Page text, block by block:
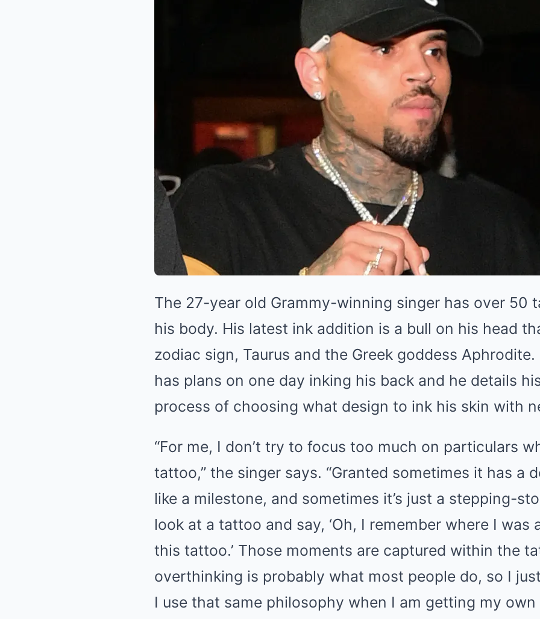
The 27-year old Grammy-winning singer has over 50
his body. His latest ink addition is a bull on his head
zodiac sign, Taurus and the Greek goddess
has plans on one day inking his back and he details
process of choosing what design to ink his skin with
“For me, I don’t try to focus too much on particulars
tattoo,” the singer says. “Granted sometimes it has a
like a milestone, and sometimes it’s just a stepping-
look at a tattoo and say, ‘Oh, I remember where I was
this tattoo.’ Those moments are captured within the
overthinking is probably what most people do, so I
I use that same philosophy when I am getting my